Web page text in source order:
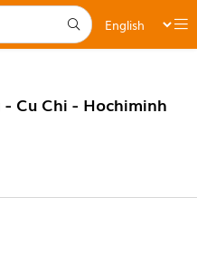
Cu Chi - Hochiminh